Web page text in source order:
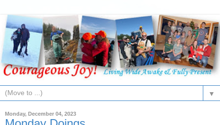
▼
Monday, December 04, 2023